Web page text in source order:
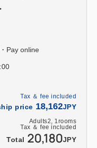
Tax ＆ fee included
price 18,162JPY
Adults2, 1rooms
Tax ＆ fee included
Total 20,180JPY
Pay online